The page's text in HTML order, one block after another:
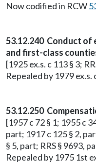
Now codified in RCW
53.12.240 Conduct of
and first-class
[1925 ex.s. c 113 § 3;
Repealed by 1979 ex.s.
53.12.250
[1957 c 72 § 1; 1955 c
part; 1917 c 125 § 2,
§ 5, part; RRS § 9693,
Repealed by 1975 1st